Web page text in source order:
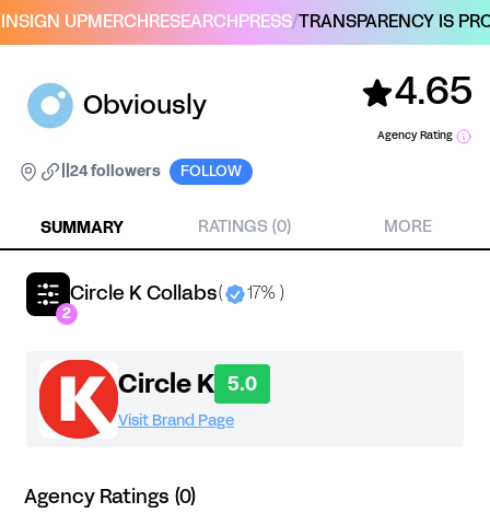
SIGN UPMERCH RESEARCH PRESS/TRANSPARENCY IS
Obviously 4.65
Agency Rating
24 followers FOLLOW
SUMMARY RATINGS (0) MORE
Circle K Collabs( 17% )
2
Circle K 5.0
Visit Brand Page
Agency Ratings (0)